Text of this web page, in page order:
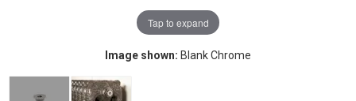
Tap to expand
Image shown: Blank Chrome